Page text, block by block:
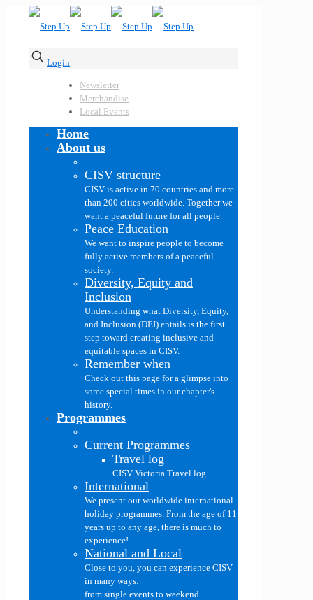
Login
Newsletter
Merchandise
Local Events
Home
About us
CISV structure
CISV is active in 70 countries and more
than 200 cities worldwide. Together we
want a peaceful future for all people.
Peace Education
We want to inspire people to become
fully active members of a peaceful
society.
Diversity, Equity and
Inclusion
Understanding what Diversity, Equity,
and Inclusion (DEI) entails is the first
step toward creating inclusive and
equitable spaces in CISV.
Remember when
Check out this page for a glimpse into
some special times in our chapter's
history.
Programmes
Current Programmes
Travel log
CISV Victoria Travel log
International
We present our worldwide international
holiday programmes. From the age of 11
years up to any age, there is much to
experience!
National and Local
Close to you, you can experience CISV
in many ways:
from single events to weekend